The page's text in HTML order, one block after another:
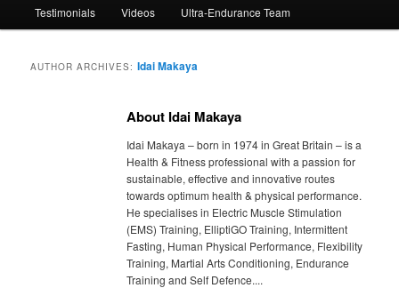
Testimonials Videos Ultra-Endurance Team
AUTHOR ARCHIVES:Idai Makaya
About Idai Makaya
Idai Makaya – born in 1974 in Great Britain – is a
Health & Fitness professional with a passion for
sustainable, effective and innovative routes
towards optimum health & physical performance.
He specialises in Electric Muscle Stimulation
(EMS) Training, ElliptiGO Training, Intermittent
Fasting, Human Physical Performance, Flexibility
Training, Martial Arts Conditioning, Endurance
Training and Self Defence....